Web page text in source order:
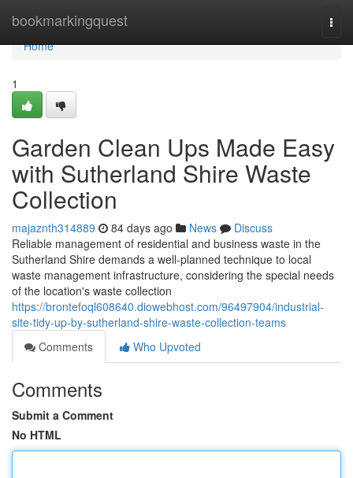
bookmarkingquest
Home
Home
1
Garden Clean Ups Made Easy
with Sutherland Shire Waste
Collection
majaznth314889 84 days ago News
Discuss
Reliable management of residential and business waste in the
Sutherland Shire demands a well-planned technique to local
waste management infrastructure, considering the special needs
of the location's waste collection
https://brontefoql608640.diowebhost.com/96497904/industrial-
site-tidy-up-by-sutherland-shire-waste-collection-teams
Comments
Who Upvoted
Comments
Submit a Comment
No HTML